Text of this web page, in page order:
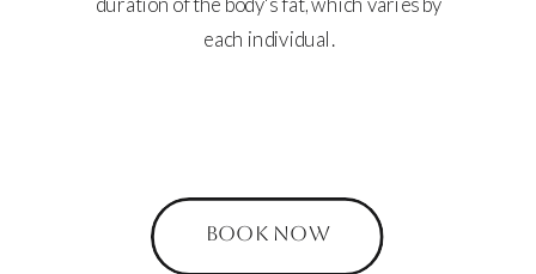
BOOK NOW
each individual.